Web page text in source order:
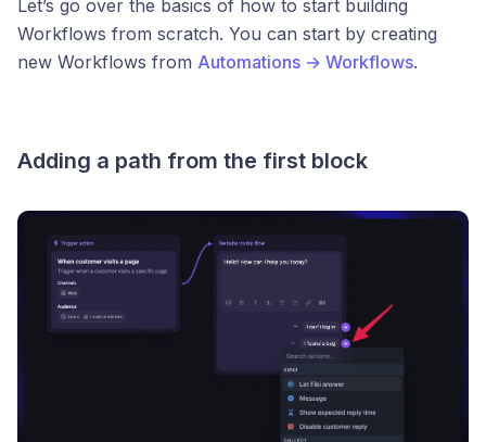
Let’s go over the basics of how to start building
Workflows from scratch. You can start by creating
new Workflows from Automations → Workflows.
Adding a path from the first block